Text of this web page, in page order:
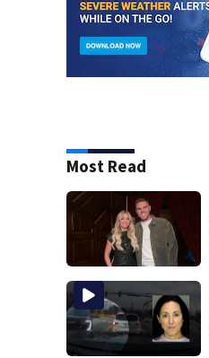
Most Read